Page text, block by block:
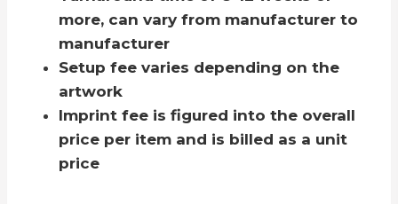
more, can vary from manufacturer to
manufacturer
Setup fee varies depending on the
artwork
Imprint fee is figured into the overall
price per item and is billed as a unit
price